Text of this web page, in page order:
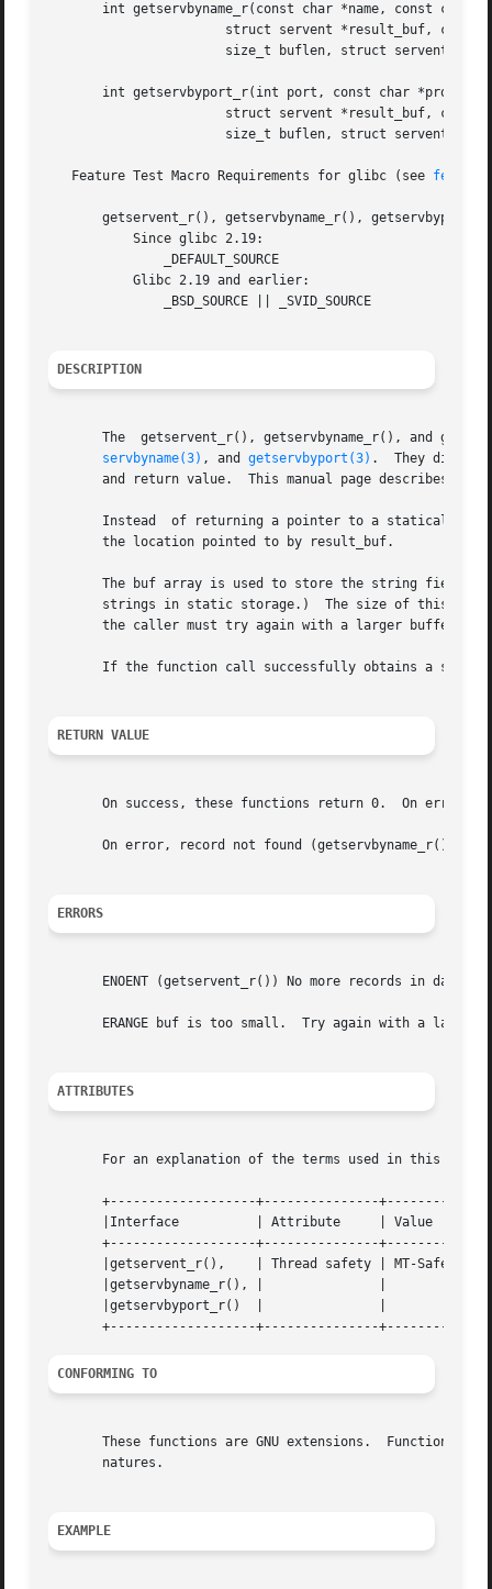
int getservbyname_r(const char *name, const char
       int getservbyport_r(int port, const char *proto,
   Feature Test Macro Requirements for glibc (see
getservent_r(), getservbyname_r(),
DESCRIPTION
The  getservent_r(), getservbyname_r(), and
servbyname(3) , and getservbyport(3) .  They differ
and return value.  This manual page describes
       Instead	of returning a pointer to a statically allocated servent structure as the function result, these functions copy the structure into
       the location pointed to by result_buf.
The buf array is used to store the string fields
strings in static storage.)  The size of this
       the caller must try again with a larger buffer.	(A buffer of length 1024 bytes should be sufficient for most applications.)
If the function call successfully obtains a
RETURN VALUE
On success, these functions return 0.  On error,
On error, record not found (getservbyname_r(),
ERRORS
ENOENT (getservent_r()) No more records in
ERANGE buf is too small.  Try again with a larger
ATTRIBUTES
For an explanation of the terms used in this
+-------------------+---------------
       |Interface	   | Attribute	   | Value	    |
+-------------------+---------------
|getservent_r(),    | Thread safety | MT-Safe
       |getservbyname_r(), |		   |		    |
       |getservbyport_r()  |		   |		    |
CONFORMING TO
These functions are GNU extensions.  Functions
       natures.
EXAMPLE